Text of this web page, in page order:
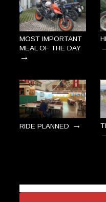
MOST IMPORTANT
MEAL OF THE DAY
→
RIDE PLANNED →